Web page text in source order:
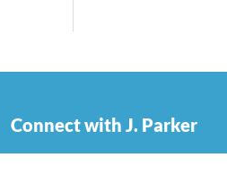
Connect with J. Parker